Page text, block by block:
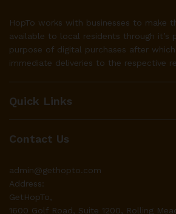
HopTo works with businesses to make
available to local residents through
purpose of digital purchases after
immediate deliveries to the respective
Quick Links
Contact Us
admin@gethopto.com
Address:
GetHopTo,
1600 Golf Road, Suite 1200, Rolling